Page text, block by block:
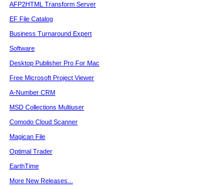
AFP2HTML Transform Server
EF File Catalog
Business Turnaround Expert
Software
Desktop Publisher Pro For Mac
Free Microsoft Project Viewer
A-Number CRM
MSD Collections Multiuser
Comodo Cloud Scanner
Magican File
Optimal Trader
EarthTime
More New Releases...